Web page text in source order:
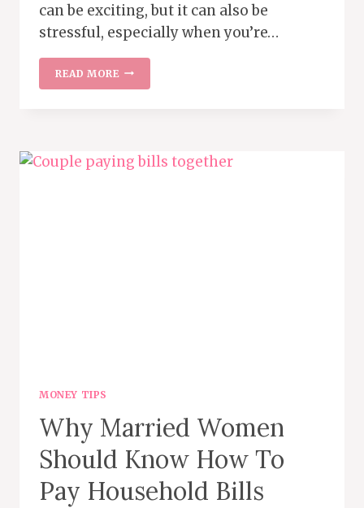
can be exciting, but it can also be
stressful, especially when you’re…
READ MORE FRUGAL
SHOPPING
SCHOOL
MONEY TIPS
Why Married Women
Should Know How To
Pay Household Bills